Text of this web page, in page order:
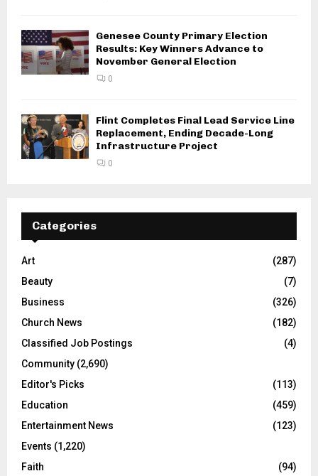
Genesee County Primary Election
Results: Key Winners Advance to
November General Election
0
Flint Completes Final Lead Service Line
Replacement, Ending Decade-Long
Infrastructure Project
0
Categories
Art
(287)
Beauty
(7)
Business
(326)
Church News
(182)
Classified Job Postings
(4)
Community (2,690)
Editor's Picks
(113)
Education
(459)
Entertainment News
(123)
Events (1,220)
Faith
(94)